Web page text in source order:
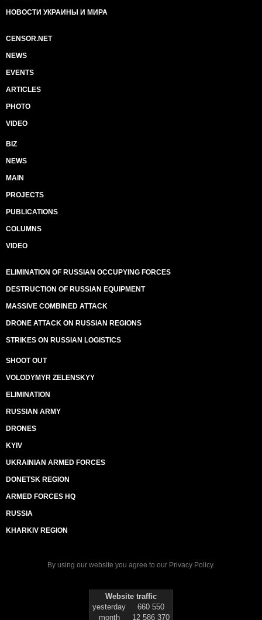
НОВОСТИ УКРАИНЫ И МИРА
CENSOR.NET
NEWS
EVENTS
ARTICLES
PHOTO
VIDEO
BIZ
NEWS
MAIN
PROJECTS
PUBLICATIONS
COLUMNS
VIDEO
ELIMINATION OF RUSSIAN OCCUPYING FORCES
DESTRUCTION OF RUSSIAN EQUIPMENT
MASSIVE COMBINED ATTACK
DRONE ATTACK ON RUSSIAN REGIONS
STRIKES ON RUSSIAN LOGISTICS
SHOOT OUT
VOLODYMYR ZELENSKYY
ELIMINATION
RUSSIAN ARMY
DRONES
KYIV
UKRAINIAN ARMED FORCES
DONETSK REGION
ARMED FORCES HQ
RUSSIA
KHARKIV REGION
By using our website you agree to our Privacy Policy.
Website traffic
yesterday
660 550
month
12 586 370